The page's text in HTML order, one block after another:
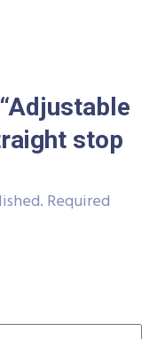
stop
Required